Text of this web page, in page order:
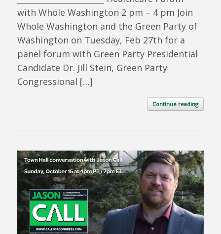
with Whole Washington 2 pm – 4 pm Join
Whole Washington and the Green Party of
Washington on Tuesday, Feb 27th for a
panel forum with Green Party Presidential
Candidate Dr. Jill Stein, Green Party
Congressional […]
Continue reading